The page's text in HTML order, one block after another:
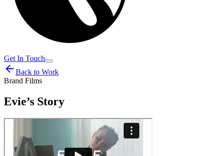
Get In Touch
Back to Work
Brand Films
Evie’s Story